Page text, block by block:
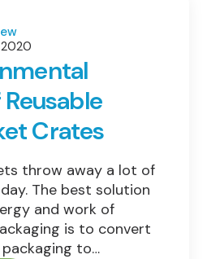
2020
Crates
throw away a lot of
The best solution
and work of
is to convert
to…